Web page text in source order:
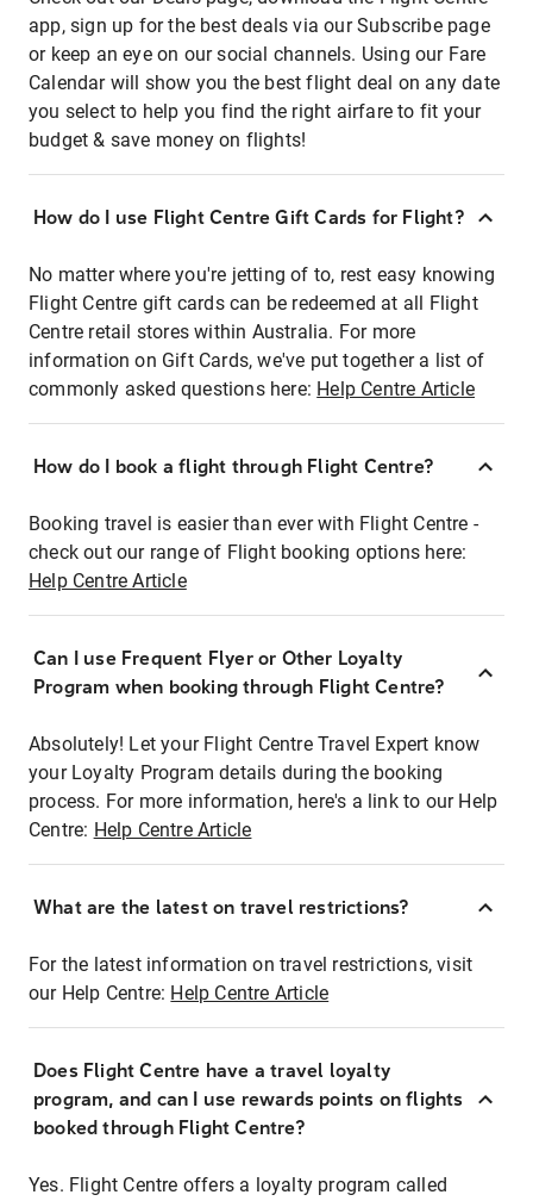
app, sign up for the best deals via our Subscribe page
or keep an eye on our social channels. Using our Fare
Calendar will show you the best flight deal on any date
you select to help you find the right airfare to fit your
budget & save money on flights!
How do I use Flight Centre Gift Cards for Flight?
No matter where you're jetting of to, rest easy knowing
Flight Centre gift cards can be redeemed at all Flight
Centre retail stores within Australia. For more
information on Gift Cards, we've put together a list of
commonly asked questions here: Help Centre Article
How do I book a flight through Flight Centre?
Booking travel is easier than ever with Flight Centre -
check out our range of Flight booking options here:
Help Centre Article
Can I use Frequent Flyer or Other Loyalty
Program when booking through Flight Centre?
Absolutely! Let your Flight Centre Travel Expert know
your Loyalty Program details during the booking
process. For more information, here's a link to our Help
Centre: Help Centre Article
What are the latest on travel restrictions?
For the latest information on travel restrictions, visit
our Help Centre: Help Centre Article
Does Flight Centre have a travel loyalty
program, and can I use rewards points on flights
booked through Flight Centre?
Yes. Flight Centre offers a loyalty program called